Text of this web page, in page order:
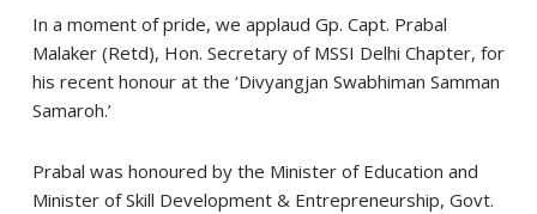
In a moment of pride, we applaud Gp. Capt. Prabal
Malaker (Retd), Hon. Secretary of MSSI Delhi Chapter, for
his recent honour at the ‘Divyangjan Swabhiman Samman
Samaroh.’
Prabal was honoured by the Minister of Education and
Minister of Skill Development & Entrepreneurship, Govt.